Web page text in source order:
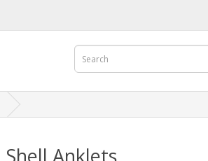
Shell Anklets